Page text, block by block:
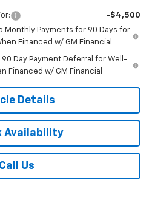
-$4,500
Monthly Payments for 90 Days for
Financed w/ GM Financial
90 Day Payment Deferral for Well-
Financed w/ GM Financial
Details
Availability
Call Us